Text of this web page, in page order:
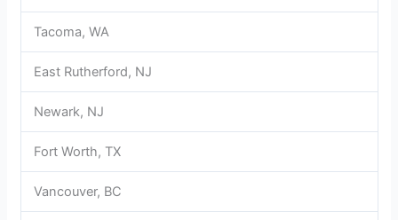
Tacoma, WA
East Rutherford, NJ
Newark, NJ
Fort Worth, TX
Vancouver, BC